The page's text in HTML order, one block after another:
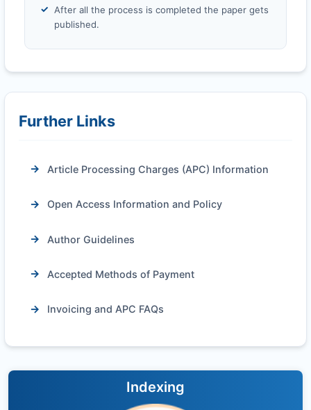
After all the process is completed the paper gets
published.
Further Links
Article Processing Charges (APC) Information
Open Access Information and Policy
Author Guidelines
Accepted Methods of Payment
Invoicing and APC FAQs
Indexing